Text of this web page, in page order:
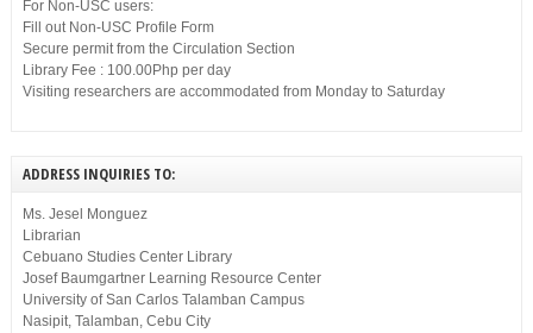
For Non-USC users:
Fill out Non-USC Profile Form
Secure permit from the Circulation Section
Library Fee : 100.00Php per day
Visiting researchers are accommodated from Monday to Saturday
ADDRESS INQUIRIES TO:
Ms. Jesel Monguez
Librarian
Cebuano Studies Center Library
Josef Baumgartner Learning Resource Center
University of San Carlos Talamban Campus
Nasipit, Talamban, Cebu City